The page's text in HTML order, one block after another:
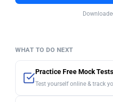
WHAT TO DO NEXT
Practice Free Mock Tests
Test yourself online & track